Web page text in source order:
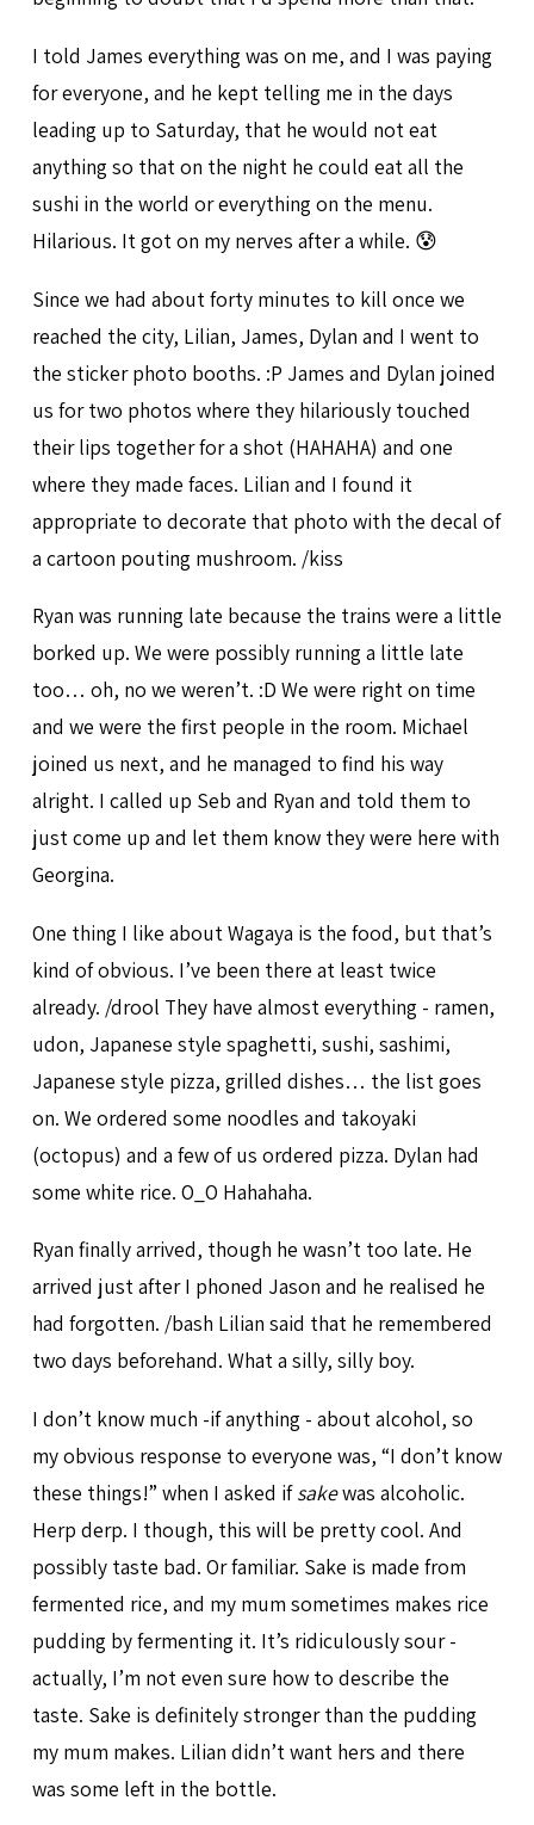
I told James everything was on me, and I was paying
for everyone, and he kept telling me in the days
leading up to Saturday, that he would not eat
anything so that on the night he could eat all the
sushi in the world or everything on the menu.
Hilarious. It got on my nerves after a while. 😰
Since we had about forty minutes to kill once we
reached the city, Lilian, James, Dylan and I went to
the sticker photo booths. :P James and Dylan joined
us for two photos where they hilariously touched
their lips together for a shot (HAHAHA) and one
where they made faces. Lilian and I found it
appropriate to decorate that photo with the decal of
a cartoon pouting mushroom. /kiss
Ryan was running late because the trains were a little
borked up. We were possibly running a little late
too… oh, no we weren’t. :D We were right on time
and we were the first people in the room. Michael
joined us next, and he managed to find his way
alright. I called up Seb and Ryan and told them to
just come up and let them know they were here with
Georgina.
One thing I like about Wagaya is the food, but that’s
kind of obvious. I’ve been there at least twice
already. /drool They have almost everything - ramen,
udon, Japanese style spaghetti, sushi, sashimi,
Japanese style pizza, grilled dishes… the list goes
on. We ordered some noodles and takoyaki
(octopus) and a few of us ordered pizza. Dylan had
some white rice. O_O Hahahaha.
Ryan finally arrived, though he wasn’t too late. He
arrived just after I phoned Jason and he realised he
had forgotten. /bash Lilian said that he remembered
two days beforehand. What a silly, silly boy.
I don’t know much -if anything - about alcohol, so
my obvious response to everyone was, “I don’t know
these things!” when I asked ifsakewas alcoholic.
Herp derp. I though, this will be pretty cool. And
possibly taste bad. Or familiar. Sake is made from
fermented rice, and my mum sometimes makes rice
pudding by fermenting it. It’s ridiculously sour -
actually, I’m not even sure how to describe the
taste. Sake is definitely stronger than the pudding
my mum makes. Lilian didn’t want hers and there
was some left in the bottle.